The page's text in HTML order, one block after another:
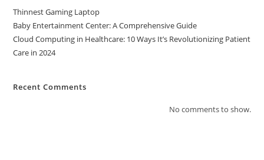
Thinnest Gaming Laptop
Baby Entertainment Center: A Comprehensive Guide
Cloud Computing in Healthcare: 10 Ways It’s Revolutionizing Patient
Care in 2024
Recent Comments
No comments to show.